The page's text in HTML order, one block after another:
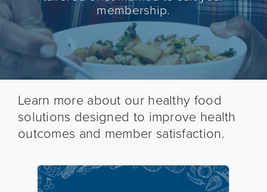
membership.
Learn more about our healthy food
solutions designed to improve health
outcomes and member satisfaction.